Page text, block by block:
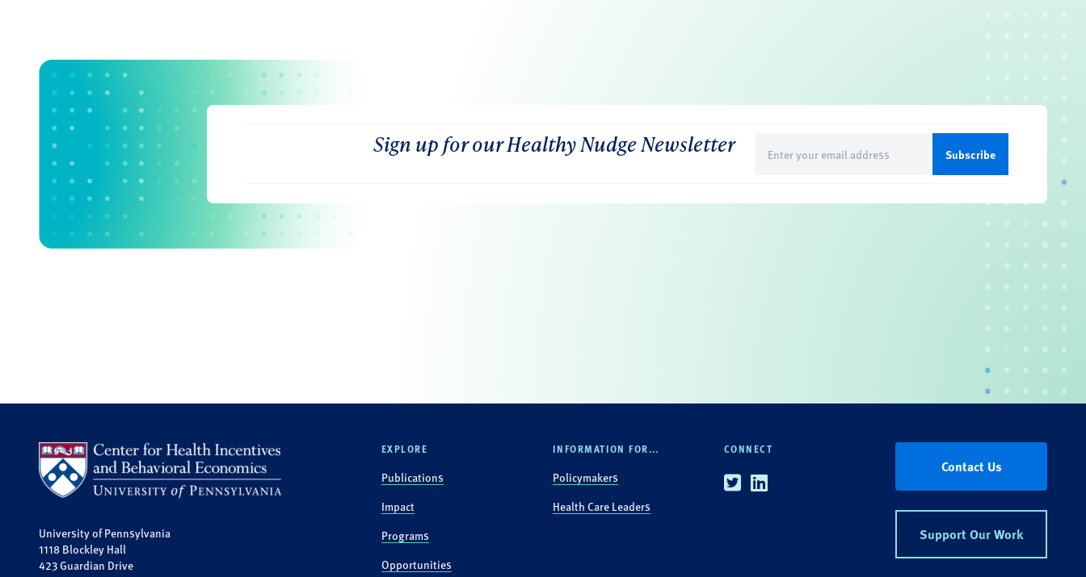
Sign up for our Healthy Nudge Newsletter
(Required)
University of Pennsylvania
1118 Blockley Hall
423 Guardian Drive
EXPLORE
Publications
Impact
Programs
Opportunities
INFORMATION FOR...
Policymakers
Health Care Leaders
CONNECT
TwitterLinkedin
Contact Us
Support Our Work